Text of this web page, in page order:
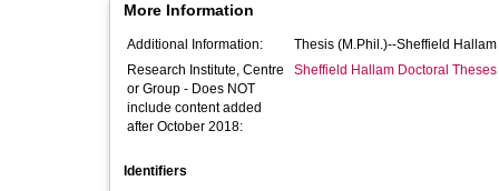
More Information
Additional Information:
Thesis (M.Phil.)--Sheffield
Research Institute, Centre
or Group - Does NOT
include content added
after October 2018:
Sheffield Hallam Doctoral Theses
Identifiers